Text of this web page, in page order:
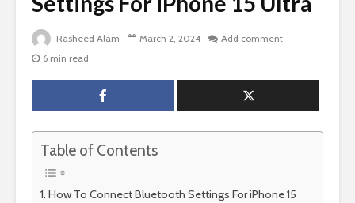
Rasheed Alam March 2, 2024
Add comment
6 min read
Table of Contents
How To Connect Bluetooth Settings For iPhone 15